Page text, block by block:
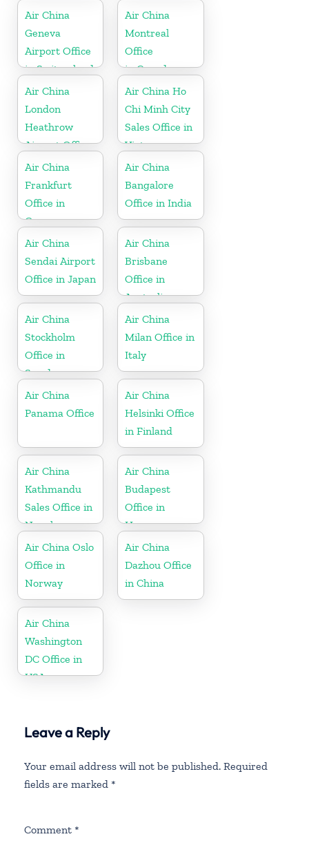
Air China
Geneva
Airport Office
in Switzerland
Air China
Montreal
Office
in Canada
Air China
London
Heathrow
Airport Office
in UK
Air China Ho
Chi Minh City
Sales Office in
Vietnam
Air China
Frankfurt
Office in
Germany
Air China
Bangalore
Office in India
Air China
Sendai Airport
Office in Japan
Air China
Brisbane
Office in
Australia
Air China
Stockholm
Office in
Sweden
Air China
Milan Office in
Italy
Air China
Panama Office
Air China
Helsinki Office
in Finland
Air China
Kathmandu
Sales Office in
Nepal
Air China
Budapest
Office in
Hungary
Air China Oslo
Office in
Norway
Air China
Dazhou Office
in China
Air China
Washington
DC Office in
USA
Leave a Reply
Your email address will not be published. Required
fields are marked *
Comment *